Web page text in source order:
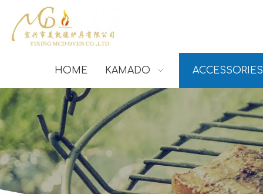
HOME KAMADO ACCESSORIES